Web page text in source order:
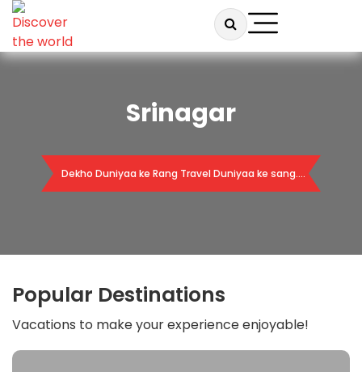
Srinagar
Dekho Duniyaa ke Rang Travel Duniyaa ke sang….
Popular Destinations
Vacations to make your experience enjoyable!